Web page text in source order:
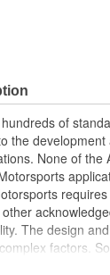
of
the
None of the
The design
factors.
today. ARP